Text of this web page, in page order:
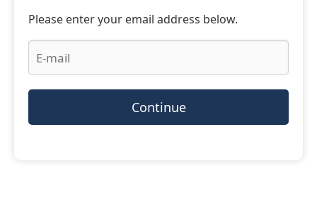
Please enter your email address below.
Continue